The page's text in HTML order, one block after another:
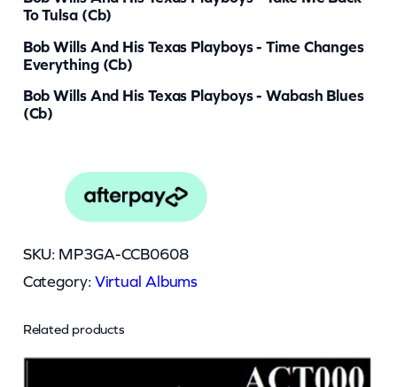
To Tulsa (cb)
Bob Wills And His Texas Playboys - Time Changes
Everything (cb)
Bob Wills And His Texas Playboys - Wabash Blues
(cb)
SKU: MP3GA-CCB0608
Category: Virtual Albums
Related products